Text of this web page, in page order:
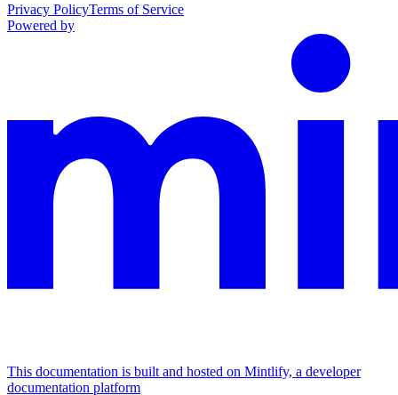
Privacy PolicyTerms of Service
Powered by
This documentation is built and hosted on Mintlify, a developer
documentation platform